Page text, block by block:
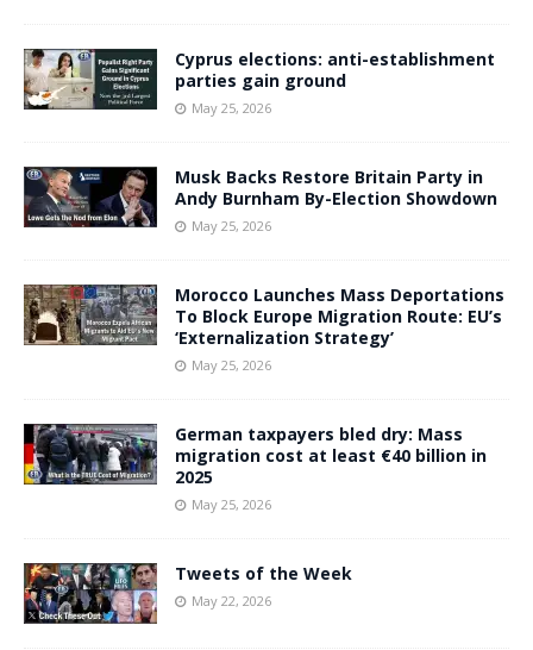
Cyprus elections: anti-establishment
parties gain ground
May 25, 2026
Musk Backs Restore Britain Party in
Andy Burnham By-Election Showdown
May 25, 2026
Morocco Launches Mass Deportations
To Block Europe Migration Route: EU’s
‘Externalization Strategy’
May 25, 2026
German taxpayers bled dry: Mass
migration cost at least €40 billion in
2025
May 25, 2026
Tweets of the Week
May 22, 2026